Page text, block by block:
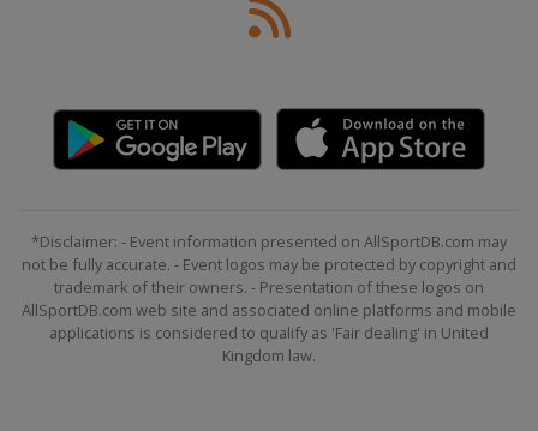
*Disclaimer: - Event information presented on AllSportDB.com may
not be fully accurate. - Event logos may be protected by copyright and
trademark of their owners. - Presentation of these logos on
AllSportDB.com web site and associated online platforms and mobile
applications is considered to qualify as 'Fair dealing' in United
Kingdom law.